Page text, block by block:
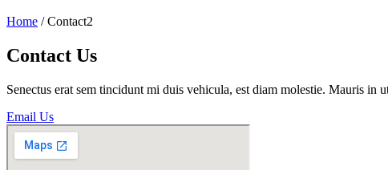
Home /Contact2
Contact Us
Senectus erat sem tincidunt mi duis vehicula, est diam molestie. Mauris in
Email Us